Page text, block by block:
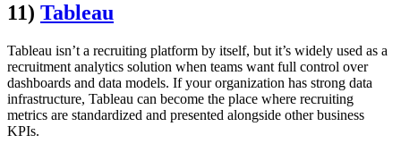
11) Tableau
Tableau isn’t a recruiting platform by itself, but it’s widely used as a
recruitment analytics solution when teams want full control over
dashboards and data models. If your organization has strong data
infrastructure, Tableau can become the place where recruiting
metrics are standardized and presented alongside other business
KPIs.